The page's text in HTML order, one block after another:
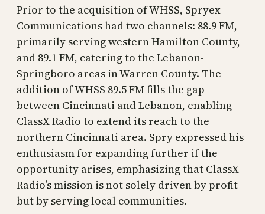
Prior to the acquisition of WHSS, Spryex
Communications had two channels: 88.9 FM,
primarily serving western Hamilton County,
and 89.1 FM, catering to the Lebanon-
Springboro areas in Warren County. The
addition of WHSS 89.5 FM fills the gap
between Cincinnati and Lebanon, enabling
ClassX Radio to extend its reach to the
northern Cincinnati area. Spry expressed his
enthusiasm for expanding further if the
opportunity arises, emphasizing that ClassX
Radio’s mission is not solely driven by profit
but by serving local communities.